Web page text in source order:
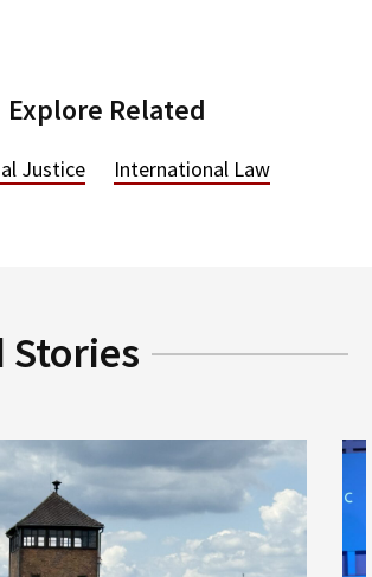
Explore Related
Justice International Law
Stories